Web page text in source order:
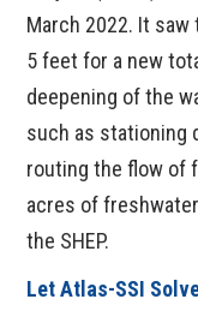
March 2022. It
5 feet for a new
deepening of the
such as stationing
routing the flow of
acres of
the SHEP.
Let Atlas-SSI